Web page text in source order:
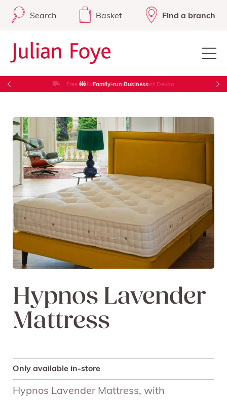
Search Basket Find a branch
Free Delivery in Cornwall & West Devon
Hypnos Lavender
Mattress
Only available in-store
Hypnos Lavender Mattress, with